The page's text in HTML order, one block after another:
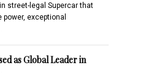
street-legal Supercar that
exceptional
as Global Leader in